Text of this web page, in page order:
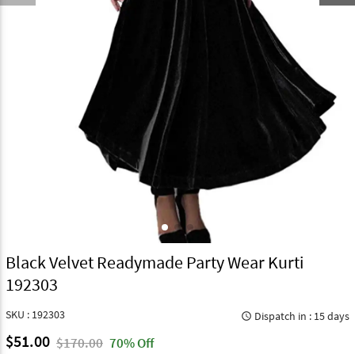
Black Velvet Readymade Party Wear Kurti
192303
SKU : 192303 query_builder Dispatch in : 15 days
$51.00 $170.00 70% Off